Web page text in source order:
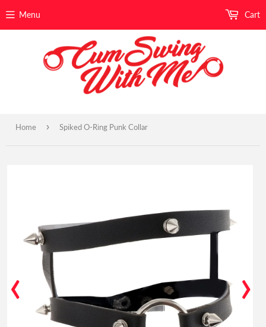
Menu Cart
Home › Spiked O-Ring Punk Collar
‹ ›